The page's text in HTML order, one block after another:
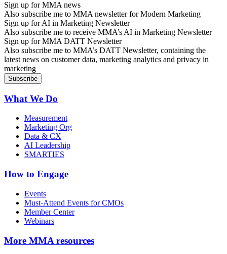
Sign up for MMA news
Also subscribe me to MMA newsletter for Modern Marketing
Sign up for AI in Marketing Newsletter
Also subscribe me to receive MMA’s AI in Marketing Newsletter
Sign up for MMA DATT Newsletter
Also subscribe me to MMA’s DATT Newsletter, containing the
latest news on customer data, marketing analytics and privacy in
marketing
What We Do
Measurement
Marketing Org
Data & CX
AI Leadership
SMARTIES
How to Engage
Events
Must-Attend Events for CMOs
Member Center
Webinars
More MMA resources